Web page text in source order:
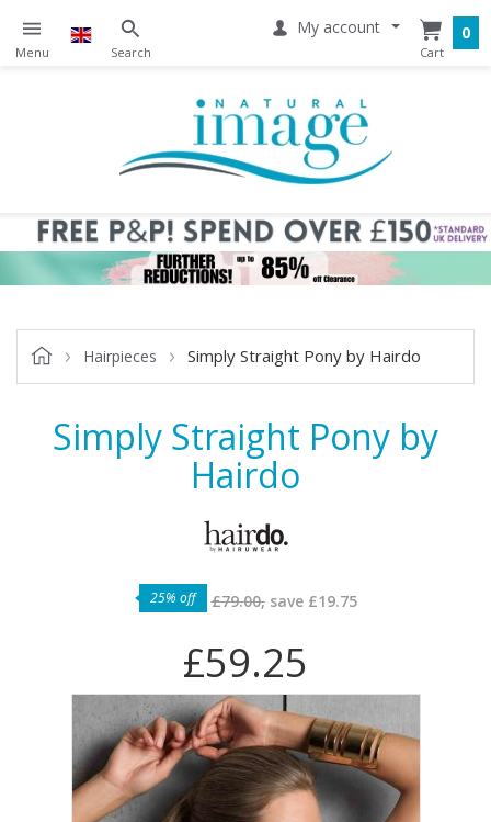
My account 0
Hairpieces Simply Straight Pony by Hairdo
Simply Straight Pony by
Hairdo
25% off £79.00,save £19.75
£59.25